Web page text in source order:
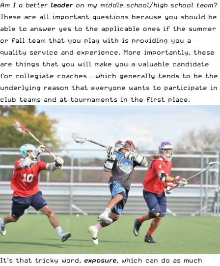
Am I a better leader on my middle school/high school team?
These are all important questions because you should be
able to answer yes to the applicable ones if the summer
or fall team that you play with is providing you a
quality service and experience. More importantly, these
are things that you will make you a valuable candidate
for collegiate coaches – which generally tends to be the
underlying reason that everyone wants to participate in
club teams and at tournaments in the first place.
It’s that tricky word, exposure, which can do as much